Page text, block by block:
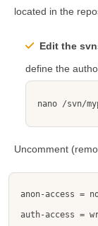
located in the
Edit the
define the
nano /svn/
Uncomment